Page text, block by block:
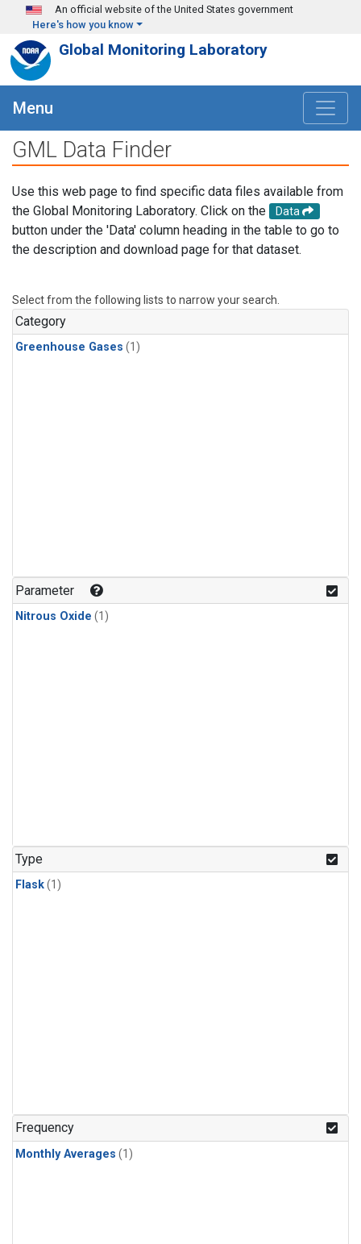
Skip to main content
An official website of the United States government
Here's how you know
Global Monitoring Laboratory
Menu
GML Data Finder
Use this web page to find specific data files available from
the Global Monitoring Laboratory. Click on the
Data
button under the 'Data' column heading in the table to go to
the description and download page for that dataset.
Select from the following lists to narrow your search.
Category
Greenhouse Gases (1)
Parameter
Nitrous Oxide (1)
Type
Flask(1)
Frequency
Monthly Averages (1)